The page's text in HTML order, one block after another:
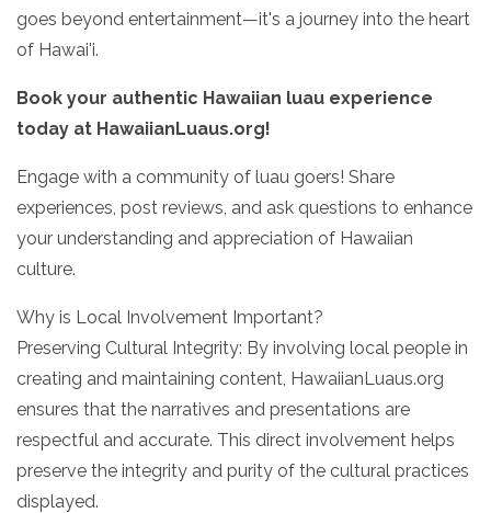
goes beyond entertainment—it's a journey into the heart
of Hawai'i.
Book your authentic Hawaiian luau experience
today at HawaiianLuaus.org!
Engage with a community of luau goers! Share
experiences, post reviews, and ask questions to enhance
your understanding and appreciation of Hawaiian
culture.
Why is Local Involvement Important?
Preserving Cultural Integrity: By involving local people in
creating and maintaining content, HawaiianLuaus.org
ensures that the narratives and presentations are
respectful and accurate. This direct involvement helps
preserve the integrity and purity of the cultural practices
displayed.